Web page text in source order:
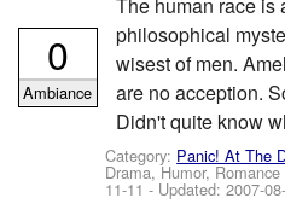
The human race is
philosophical
wisest of men.
are no acception.
Didn't quite know
Category: Panic! At The
Drama, Humor,
11-11 - Updated:2007-
0
Ambiance